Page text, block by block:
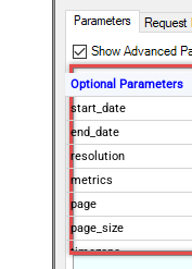
Optional Parameters
start_date
end_date
resolution
metrics
page
page_size
timezone